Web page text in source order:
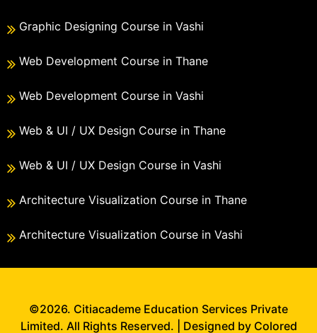
Graphic Designing Course in Vashi
Web Development Course in Thane
Web Development Course in Vashi
Web & UI / UX Design Course in Thane
Web & UI / UX Design Course in Vashi
Architecture Visualization Course in Thane
Architecture Visualization Course in Vashi
©2026. Citiacademe Education Services Private
Limited. All Rights Reserved. | Designed by Colored